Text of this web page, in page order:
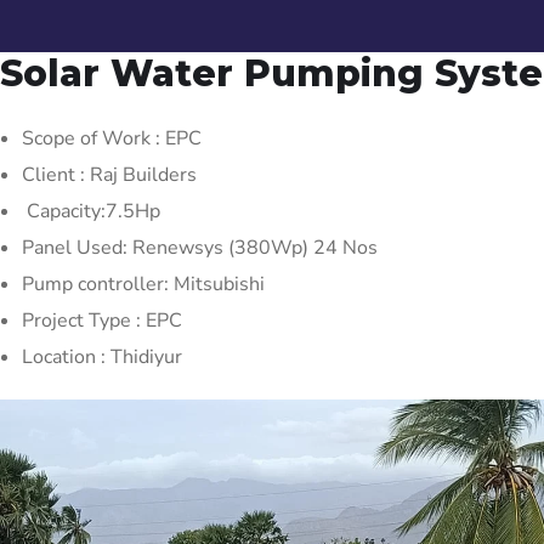
Solar Water Pumping
Scope of Work : EPC
Client : Raj Builders
Capacity:7.5Hp
Panel Used: Renewsys (380Wp) 24 Nos
Pump controller: Mitsubishi
Project Type : EPC
Location : Thidiyur